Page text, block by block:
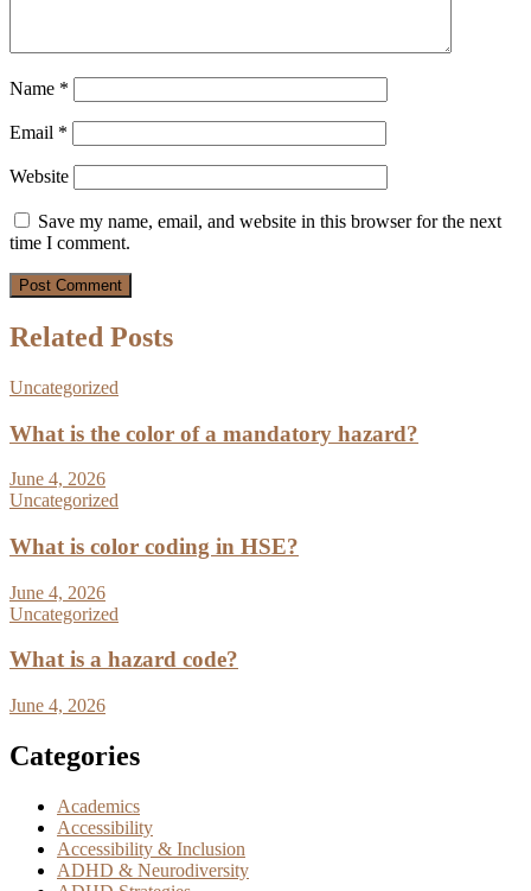
Name *
Email *
Website
Save my name, email, and website in this browser for the next
time I comment.
Related Posts
Uncategorized
What is the color of a mandatory hazard?
June 4, 2026
Uncategorized
What is color coding in HSE?
June 4, 2026
Uncategorized
What is a hazard code?
June 4, 2026
Categories
Academics
Accessibility
Accessibility & Inclusion
ADHD & Neurodiversity